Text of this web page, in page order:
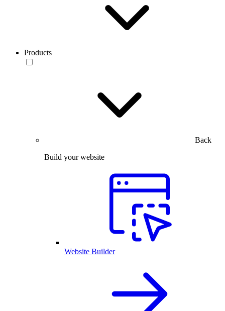
Products
Back
Build your website
Website Builder